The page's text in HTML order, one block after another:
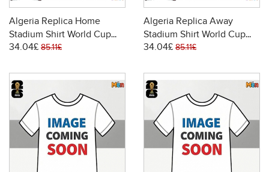
Algeria Replica Home
Stadium Shirt World Cup
2026 Short Sleeve
34.04£ 85.11£
Algeria Replica Away
Stadium Shirt World Cup
2026 Short Sleeve
34.04£ 85.11£